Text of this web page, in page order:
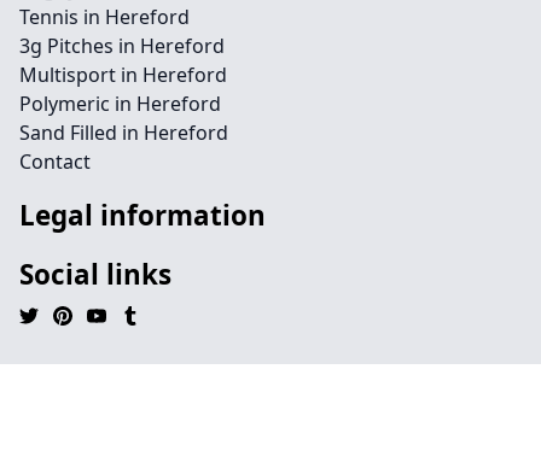
Tennis in Hereford
3g Pitches in Hereford
Multisport in Hereford
Polymeric in Hereford
Sand Filled in Hereford
Contact
Legal information
Social links